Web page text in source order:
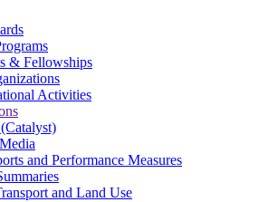
& Fellowships
Activities
and Performance Measures
and Land Use